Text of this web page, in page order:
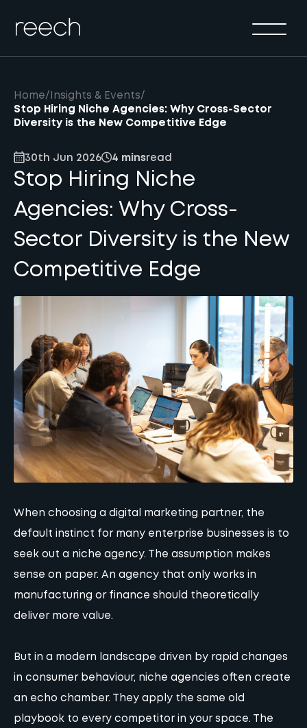
Solutions
Results
Insights & Events
Contact Us
Home/ Insights & Events/
Stop Hiring Niche Agencies: Why Cross-Sector
Diversity is the New Competitive Edge
30th Jun 2026 4 minsread
Stop Hiring Niche
Agencies: Why Cross-
Sector Diversity is the New
Competitive Edge
When choosing a digital marketing partner, the
default instinct for many enterprise businesses is to
seek out a niche agency. The assumption makes
sense on paper. An agency that only works in
manufacturing or finance should theoretically
deliver more value.
But in a modern landscape driven by rapid changes
in consumer behaviour, niche agencies often create
an echo chamber. They apply the same old
playbook to every competitor in your space. The